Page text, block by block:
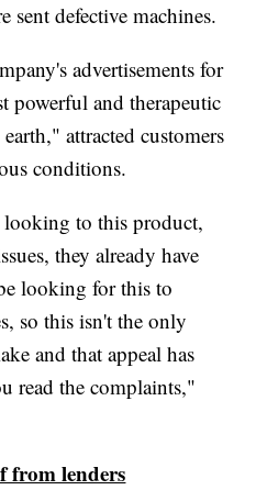
sent defective machines.
advertisements for
powerful and therapeutic
attracted customers
conditions.
to this product,
they already have
looking for this to
so this isn't the only
and that appeal has
read the complaints,"
from lenders